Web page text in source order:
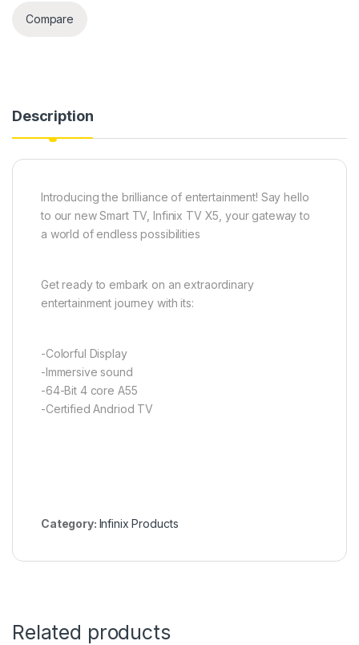
Compare
Description
Introducing the brilliance of entertainment! Say hello
to our new Smart TV, Infinix TV X5, your gateway to
a world of endless possibilities
Get ready to embark on an extraordinary
entertainment journey with its:
-Colorful Display
-Immersive sound
-64-Bit 4 core A55
-Certified Andriod TV
Category: Infinix Products
Related products